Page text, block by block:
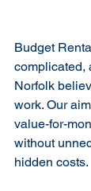
Budget
complicated,
Norfolk
work. Our
value-for-
without
hidden costs.